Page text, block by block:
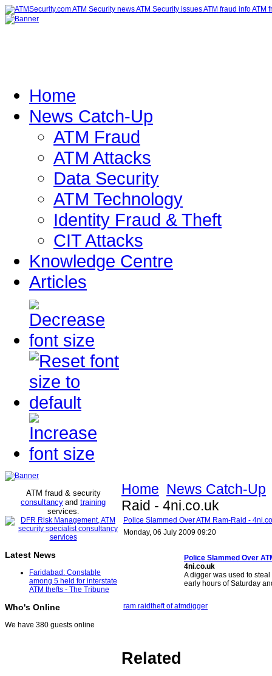
Home
News Catch-Up
ATM Fraud
ATM Attacks
Data Security
ATM Technology
Identity Fraud & Theft
CIT Attacks
Knowledge Centre
Articles
ATM fraud & security
consultancy and training
services.
Latest News
Faridabad: Constable
among 5 held for interstate
ATM thefts - The Tribune
Who's Online
We have 380 guests online
Home News Catch-Up
Raid - 4ni.co.uk
Police Slammed Over ATM Ram-Raid -
Monday, 06 July 2009 09:20
Police Slammed Over
4ni.co.uk
A digger was used to
early hours of Saturday
ram raidtheft of atmdigger
Related